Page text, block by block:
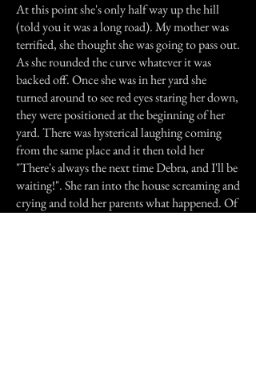
At this point she's only half way up the hill
(told you it was a long road). My mother was
terrified, she thought she was going to pass out.
As she rounded the curve whatever it was
backed off. Once she was in her yard she
turned around to see red eyes staring her down,
they were positioned at the beginning of her
yard. There was hysterical laughing coming
from the same place and it then told her
"There's always the next time Debra, and I'll be
waiting!". She ran into the house screaming and
crying and told her parents what happened. Of